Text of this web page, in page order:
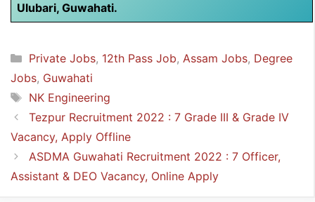
Ulubari, Guwahati.
Categories
Private Jobs, 12th Pass Job, Assam Jobs, Degree
Jobs, Guwahati
Tags
NK Engineering
Tezpur Recruitment 2022 : 7 Grade III & Grade IV
Vacancy, Apply Offline
ASDMA Guwahati Recruitment 2022 : 7 Officer,
Assistant & DEO Vacancy, Online Apply